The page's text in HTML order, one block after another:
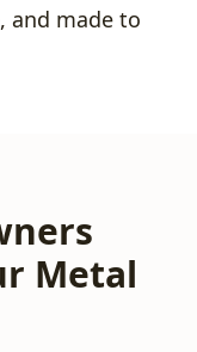
and made to
Metal